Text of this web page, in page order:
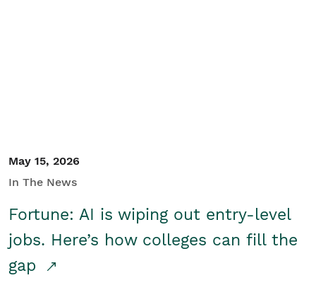
May 15, 2026
In The News
Fortune: AI is wiping out entry-level
jobs. Here’s how colleges can fill the
gap